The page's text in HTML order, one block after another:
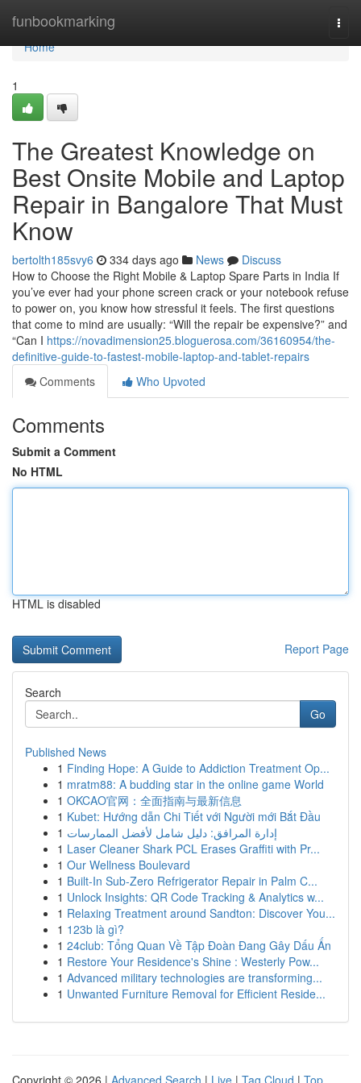
funbookmarking
Home
Home
1
The Greatest Knowledge on
Best Onsite Mobile and Laptop
Repair in Bangalore That Must
Know
bertolth185svy6 334 days ago News
Discuss
How to Choose the Right Mobile & Laptop Spare Parts in India If
you’ve ever had your phone screen crack or your notebook refuse
to power on, you know how stressful it feels. The first questions
that come to mind are usually: “Will the repair be expensive?” and
“Can I https://novadimension25.bloguerosa.com/36160954/the-
definitive-guide-to-fastest-mobile-laptop-and-tablet-repairs
Comments
Who Upvoted
Comments
Submit a Comment
No HTML
HTML is disabled
Report Page
Search
Go
Published News
1 Finding Hope: A Guide to Addiction Treatment Op...
1 mratm88: A budding star in the online game World
1 OKCAO官网：全面指南与最新信息
1 Kubet: Hướng dẫn Chi Tiết với Người mới Bắt Đầu
1 إدارة المرافق: دليل شامل لأفضل الممارسات
1 Laser Cleaner Shark PCL Erases Graffiti with Pr...
1 Our Wellness Boulevard
1 Built-In Sub-Zero Refrigerator Repair in Palm C...
1 Unlock Insights: QR Code Tracking & Analytics w...
1 Relaxing Treatment around Sandton: Discover You...
1 123b là gì?
1 24club: Tổng Quan Về Tập Đoàn Đang Gây Dấu Ấn
1 Restore Your Residence's Shine : Westerly Pow...
1 Advanced military technologies are transforming...
1 Unwanted Furniture Removal for Efficient Reside...
Copyright © 2026 | Advanced Search | Live | Tag Cloud | Top